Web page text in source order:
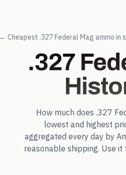
← Cheapest .327 Federal Mag ammo in
.327
How much does .327
lowest and highest
aggregated every day by
reasonable shipping. Use